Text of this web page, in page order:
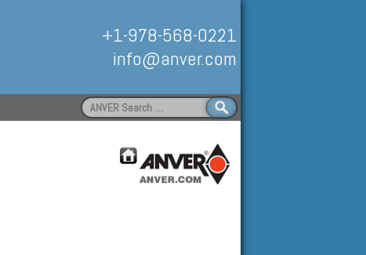
+1-978-568-0221
info@anver.com
Search
for: